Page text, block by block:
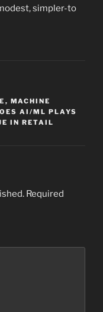
simpler-to
, MACHINE
AI/ML PLAYS
IN RETAIL
Required